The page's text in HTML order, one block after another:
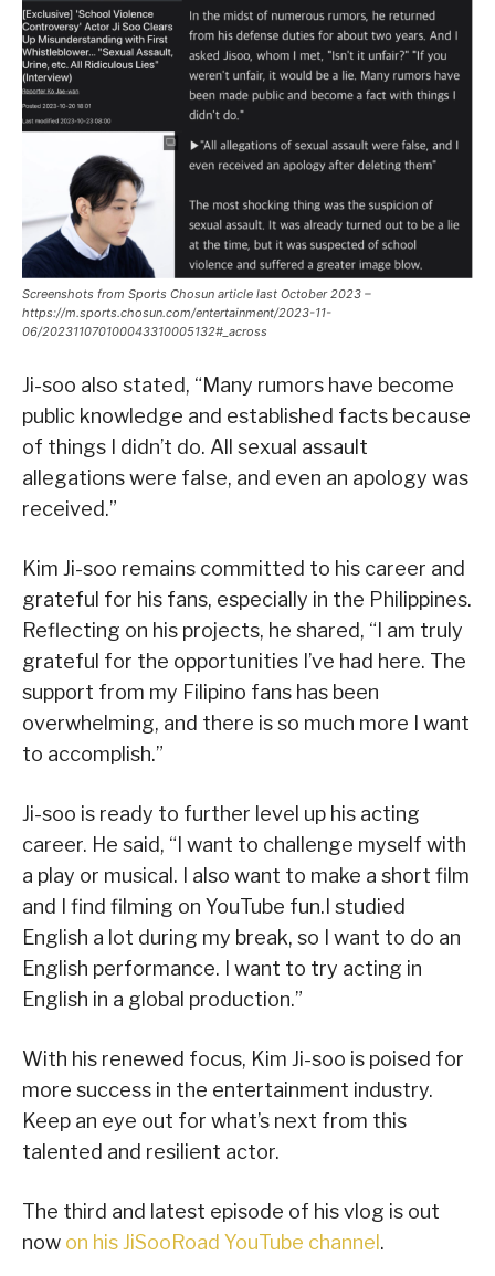
Screenshots from Sports Chosun article last October 2023 –
https://m.sports.chosun.com/entertainment/2023-11-
06/202311070100043310005132#_across
Ji-soo also stated, “Many rumors have become
public knowledge and established facts because
of things I didn’t do. All sexual assault
allegations were false, and even an apology was
received.”
Kim Ji-soo remains committed to his career and
grateful for his fans, especially in the Philippines.
Reflecting on his projects, he shared, “I am truly
grateful for the opportunities I’ve had here. The
support from my Filipino fans has been
overwhelming, and there is so much more I want
to accomplish.”
Ji-soo is ready to further level up his acting
career. He said, “I want to challenge myself with
a play or musical. I also want to make a short film
and I find filming on YouTube fun.I studied
English a lot during my break, so I want to do an
English performance. I want to try acting in
English in a global production.”
With his renewed focus, Kim Ji-soo is poised for
more success in the entertainment industry.
Keep an eye out for what’s next from this
talented and resilient actor.
The third and latest episode of his vlog is out
now on his JiSooRoad YouTube channel .